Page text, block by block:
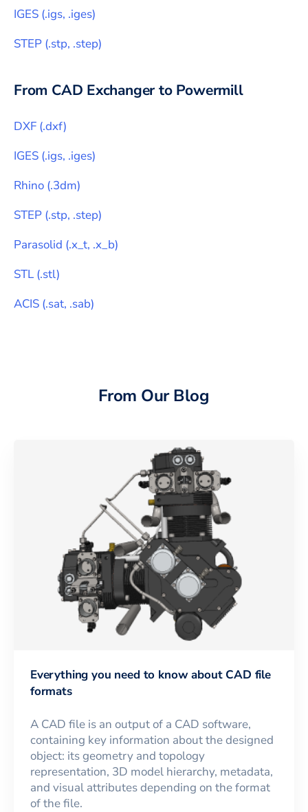
IGES (.igs, .iges)
STEP (.stp, .step)
From CAD Exchanger to Powermill
DXF (.dxf)
IGES (.igs, .iges)
Rhino (.3dm)
STEP (.stp, .step)
Parasolid (.x_t, .x_b)
STL (.stl)
ACIS (.sat, .sab)
From Our Blog
Everything you need to know about CAD file
formats
A CAD file is an output of a CAD software,
containing key information about the designed
object: its geometry and topology
representation, 3D model hierarchy, metadata,
and visual attributes depending on the format
of the file.